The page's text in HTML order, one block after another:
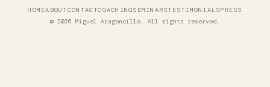
HOMEABOUTCONTACTCOACHINGSEMINARSTESTIMONIALSPRESS
© 2026 Miguel Aragoncillo. All rights reserved.